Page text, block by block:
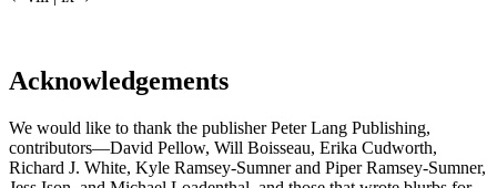
Acknowledgements
We would like to thank the publisher Peter Lang Publishing,
contributors—David Pellow, Will Boisseau, Erika Cudworth,
Richard J. White, Kyle Ramsey-Sumner and Piper Ramsey-Sumner,